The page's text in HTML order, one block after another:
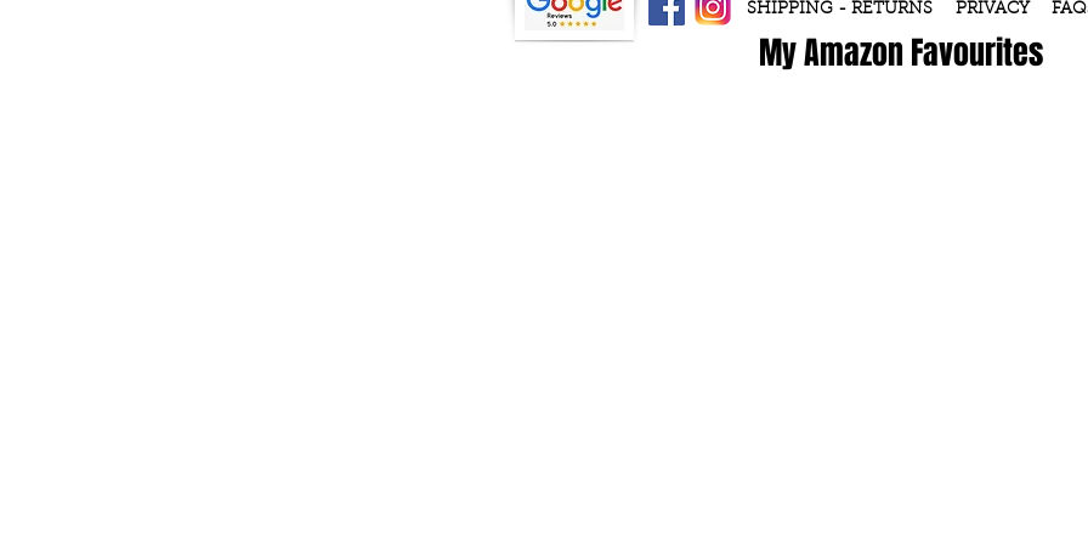
SHIPPING - RETURNS PRIVACY
My Amazon Favourites